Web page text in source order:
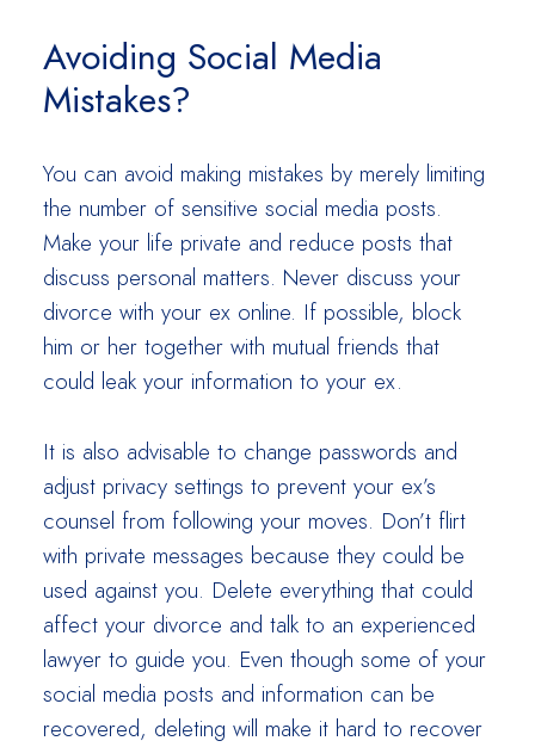
Avoiding Social Media
Mistakes?
You can avoid making mistakes by merely limiting
the number of sensitive social media posts.
Make your life private and reduce posts that
discuss personal matters. Never discuss your
divorce with your ex online. If possible, block
him or her together with mutual friends that
could leak your information to your ex.
It is also advisable to change passwords and
adjust privacy settings to prevent your ex’s
counsel from following your moves. Don’t flirt
with private messages because they could be
used against you. Delete everything that could
affect your divorce and talk to an experienced
lawyer to guide you. Even though some of your
social media posts and information can be
recovered, deleting will make it hard to recover